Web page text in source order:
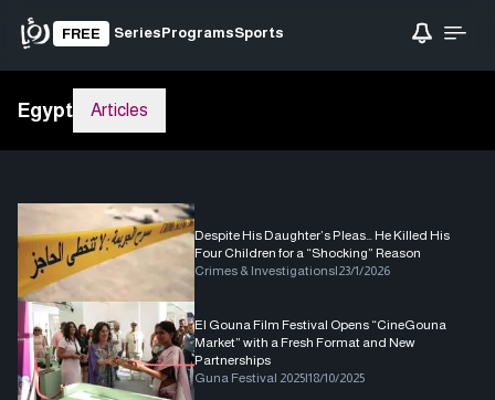
FREE SeriesProgramsSports
Egypt Articles
Despite His Daughter’s Pleas… He Killed His
Four Children for a “Shocking” Reason
Crimes & Investigations|23/1/2026
El Gouna Film Festival Opens “CineGouna
Market” with a Fresh Format and New
Partnerships
Guna Festival 2025|18/10/2025